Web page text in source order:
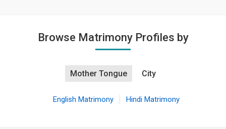
Browse Matrimony Profiles by
Mother Tongue City
English Matrimony Hindi Matrimony